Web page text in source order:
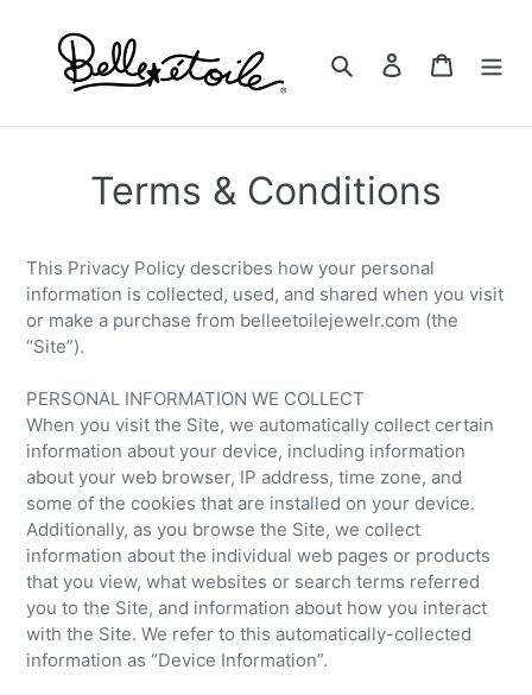
content
Search Log in Cart
Terms & Conditions
This Privacy Policy describes how your personal
information is collected, used, and shared when you visit
or make a purchase from belleetoilejewelr.com (the
“Site”).
PERSONAL INFORMATION WE COLLECT
When you visit the Site, we automatically collect certain
information about your device, including information
about your web browser, IP address, time zone, and
some of the cookies that are installed on your device.
Additionally, as you browse the Site, we collect
information about the individual web pages or products
that you view, what websites or search terms referred
you to the Site, and information about how you interact
with the Site. We refer to this automatically-collected
information as “Device Information”.